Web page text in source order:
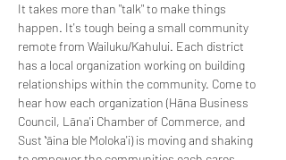
It takes more than "talk" to make things
happen. It's tough being a small community
remote from Wailuku/Kahului. Each district
has a local organization working on building
relationships within the community. Come to
hear how each organization (Hāna Business
Council, Lāna'i Chamber of Commerce, and
Sust ʻāina ble Moloka'i) is moving and shaking